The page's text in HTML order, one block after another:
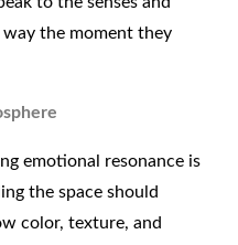
the moment they
emotional resonance is
the space should
color, texture, and